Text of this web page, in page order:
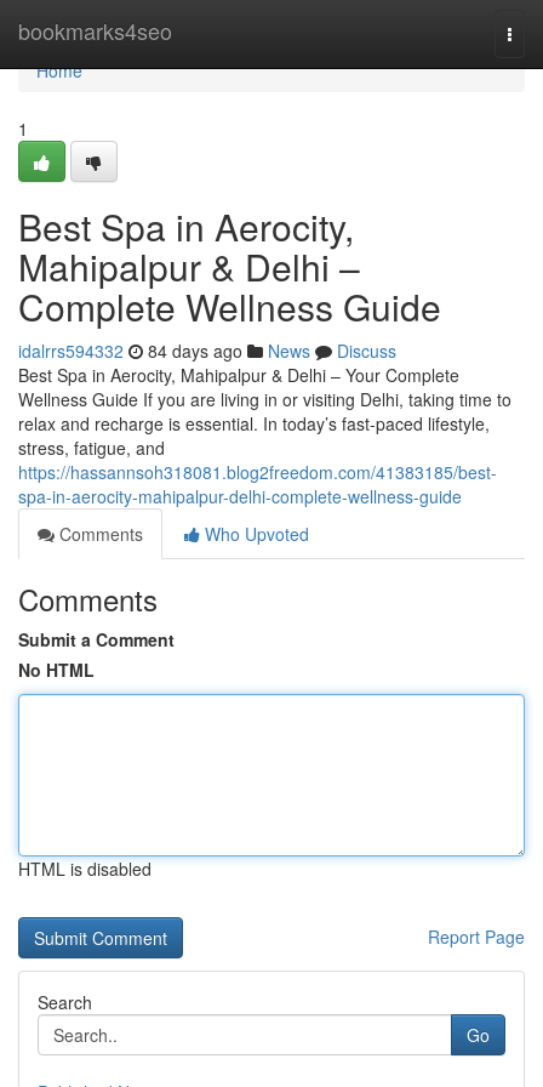
bookmarks4seo
Home
Home
1
Best Spa in Aerocity,
Mahipalpur & Delhi –
Complete Wellness Guide
idalrrs594332 84 days ago News
Discuss
Best Spa in Aerocity, Mahipalpur & Delhi – Your Complete
Wellness Guide If you are living in or visiting Delhi, taking time to
relax and recharge is essential. In today’s fast-paced lifestyle,
stress, fatigue, and
https://hassannsoh318081.blog2freedom.com/41383185/best-
spa-in-aerocity-mahipalpur-delhi-complete-wellness-guide
Comments
Who Upvoted
Comments
Submit a Comment
No HTML
HTML is disabled
Report Page
Search
Go